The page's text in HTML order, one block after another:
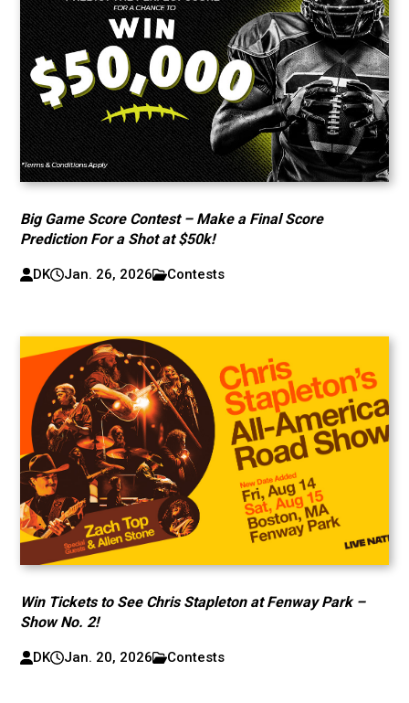
Big Game Score Contest – Make a Final Score
Prediction For a Shot at $50k!
DK Jan. 26, 2026 Contests
Win Tickets to See Chris Stapleton at Fenway Park –
Show No. 2!
DK Jan. 20, 2026 Contests